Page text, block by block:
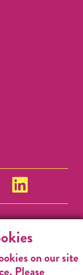
on our site
Please